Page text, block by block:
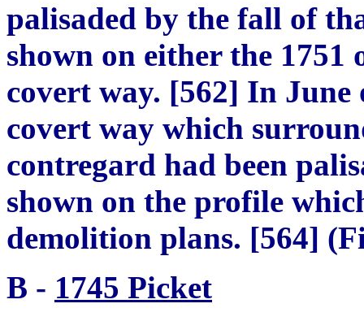
palisaded by the fall of
shown on either the 1751
covert way. [562] In June
covert way which
contregard had been
shown on the profile
demolition plans. [564]
B - 1745 Picket